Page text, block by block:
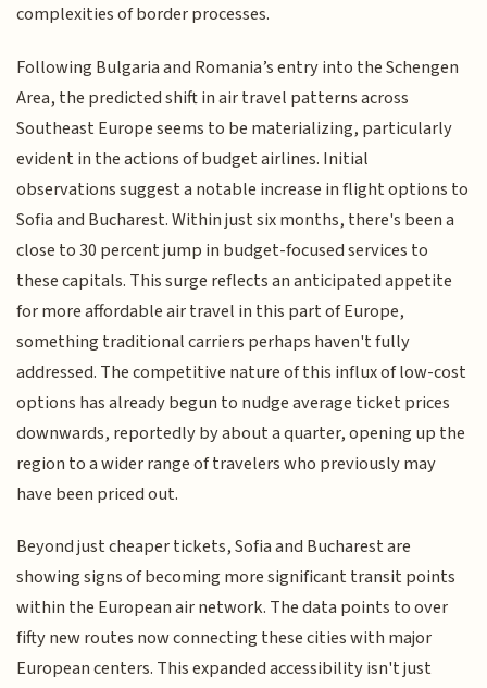
complexities of border processes.
Following Bulgaria and Romania’s entry into the Schengen
Area, the predicted shift in air travel patterns across
Southeast Europe seems to be materializing, particularly
evident in the actions of budget airlines. Initial
observations suggest a notable increase in flight options to
Sofia and Bucharest. Within just six months, there's been a
close to 30 percent jump in budget-focused services to
these capitals. This surge reflects an anticipated appetite
for more affordable air travel in this part of Europe,
something traditional carriers perhaps haven't fully
addressed. The competitive nature of this influx of low-cost
options has already begun to nudge average ticket prices
downwards, reportedly by about a quarter, opening up the
region to a wider range of travelers who previously may
have been priced out.
Beyond just cheaper tickets, Sofia and Bucharest are
showing signs of becoming more significant transit points
within the European air network. The data points to over
fifty new routes now connecting these cities with major
European centers. This expanded accessibility isn't just